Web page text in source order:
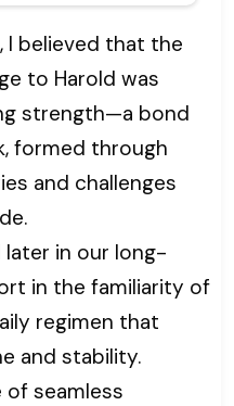
I believed that the
to Harold was
strength—a bond
formed through
and challenges
later in our long-
in the familiarity of
regimen that
and stability.
of seamless